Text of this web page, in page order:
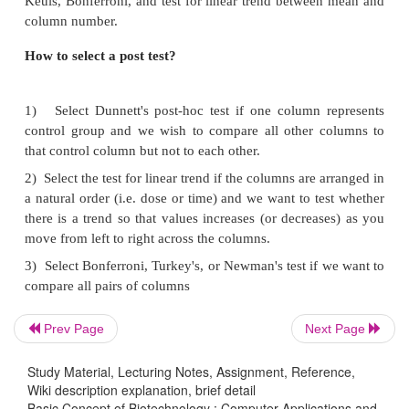
comparing blood pressures in two groups, it is
based on blood pressure. The term repeated
ANOVA works well even if the
approximately Gaussian. Therefore, these
routinely in many field of science. The P value is
from the ANOVA table.
B)
Two ways ANOVA:Also called two
example, you might measure a response to
Therefore, we think that for postgraduates, this test
Importance of post hoc test
Prev Page Next Page
Study Material, Lecturing Notes, Assignment, Reference,
Wiki description explanation, brief detail